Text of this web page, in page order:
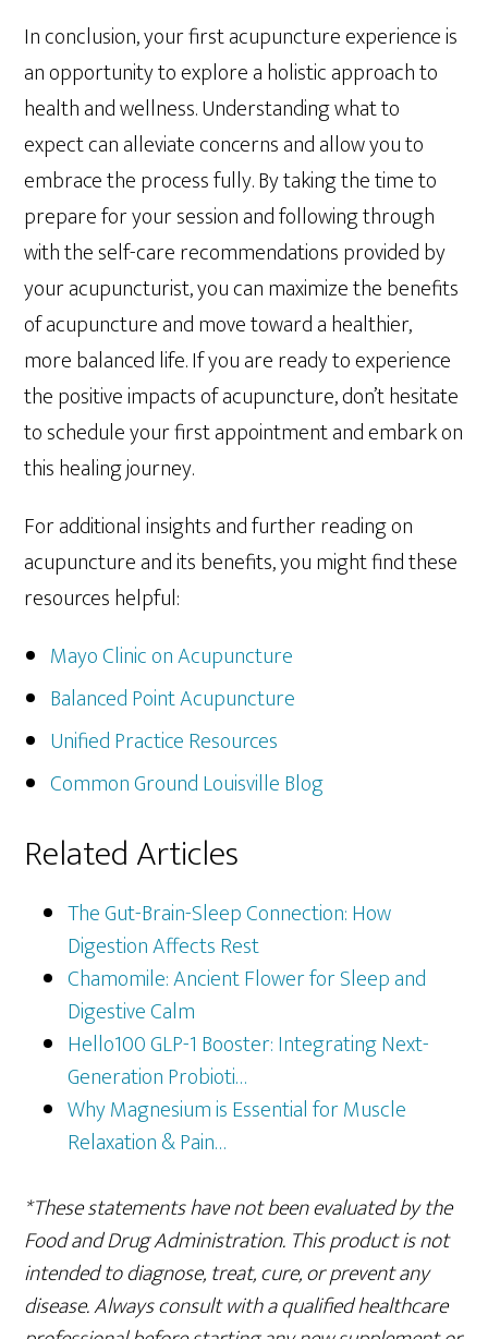
In conclusion, your first acupuncture experience is
an opportunity to explore a holistic approach to
health and wellness. Understanding what to
expect can alleviate concerns and allow you to
embrace the process fully. By taking the time to
prepare for your session and following through
with the self-care recommendations provided by
your acupuncturist, you can maximize the benefits
of acupuncture and move toward a healthier,
more balanced life. If you are ready to experience
the positive impacts of acupuncture, don’t hesitate
to schedule your first appointment and embark on
this healing journey.
For additional insights and further reading on
acupuncture and its benefits, you might find these
resources helpful:
Mayo Clinic on Acupuncture
Balanced Point Acupuncture
Unified Practice Resources
Common Ground Louisville Blog
Related Articles
The Gut-Brain-Sleep Connection: How
Digestion Affects Rest
Chamomile: Ancient Flower for Sleep and
Digestive Calm
Hello100 GLP-1 Booster: Integrating Next-
Generation Probioti…
Why Magnesium is Essential for Muscle
Relaxation & Pain…
*These statements have not been evaluated by the
Food and Drug Administration. This product is not
intended to diagnose, treat, cure, or prevent any
disease. Always consult with a qualified healthcare